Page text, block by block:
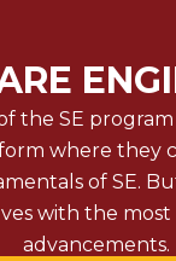
the SE
where they
of SE.
with the most
advancements.